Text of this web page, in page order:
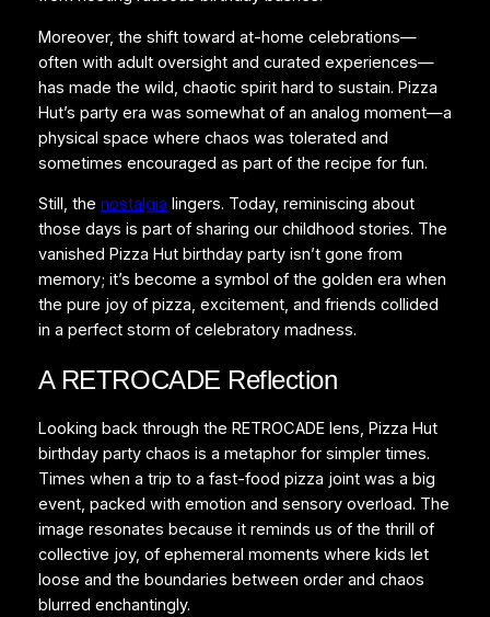
Moreover, the shift toward at-home celebrations—
often with adult oversight and curated experiences—
has made the wild, chaotic spirit hard to sustain. Pizza
Hut’s party era was somewhat of an analog moment—a
physical space where chaos was tolerated and
sometimes encouraged as part of the recipe for fun.
Still, the nostalgia lingers. Today, reminiscing about
those days is part of sharing our childhood stories. The
vanished Pizza Hut birthday party isn’t gone from
memory; it’s become a symbol of the golden era when
the pure joy of pizza, excitement, and friends collided
in a perfect storm of celebratory madness.
A RETROCADE Reflection
Looking back through the RETROCADE lens, Pizza Hut
birthday party chaos is a metaphor for simpler times.
Times when a trip to a fast-food pizza joint was a big
event, packed with emotion and sensory overload. The
image resonates because it reminds us of the thrill of
collective joy, of ephemeral moments where kids let
loose and the boundaries between order and chaos
blurred enchantingly.